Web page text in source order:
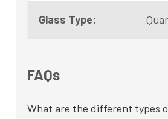
Glass Type:
FAQs
What are the different types